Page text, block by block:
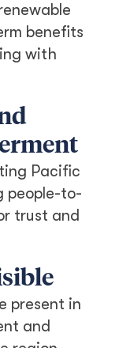
benefits
with
Pacific
people-to-
trust and
present in
and